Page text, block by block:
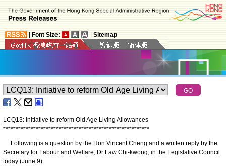
Font Size: Sitemap
LCQ13: Initiative to reform Old Age Living Allowances
**********************************************************
Following is a question by the Hon Vincent Cheng and a written reply by the
Secretary for Labour and Welfare, Dr Law Chi-kwong, in the Legislative Council
today (June 9):